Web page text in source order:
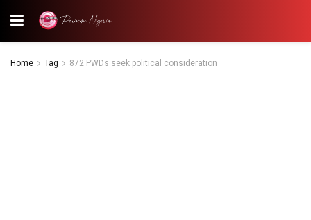
Home Tag 872 PWDs seek political consideration